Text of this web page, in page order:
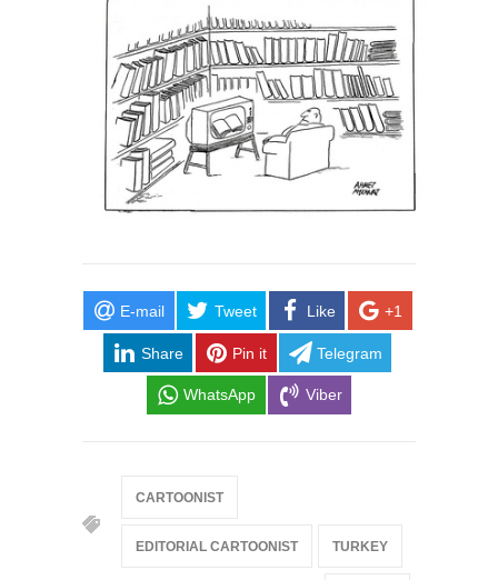
E-mail Tweet Like +1
Share Pin it Telegram
WhatsApp Viber
CARTOONIST
EDITORIAL CARTOONIST TURKEY